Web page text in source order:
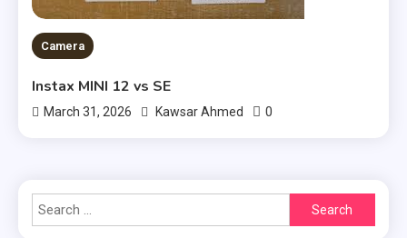
Camera
Instax MINI 12 vs SE
March 31, 2026 Kawsar Ahmed 0
Search
for: